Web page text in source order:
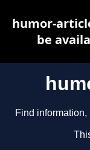
Find
humor-
be